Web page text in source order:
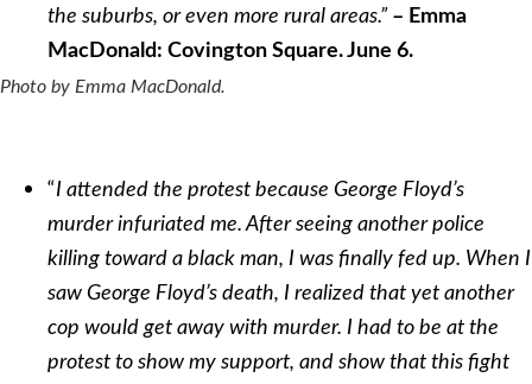
the suburbs, or even more rural areas.” – Emma
MacDonald : Covington Square. June 6.
Photo by Emma MacDonald.
“I attended the protest because George Floyd’s
murder infuriated me. After seeing another police
killing toward a black man, I was finally fed up. When I
saw George Floyd’s death, I realized that yet another
cop would get away with murder. I had to be at the
protest to show my support, and show that this fight